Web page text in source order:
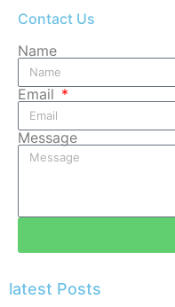
Contact Us
Name
Email
Message
latest Posts